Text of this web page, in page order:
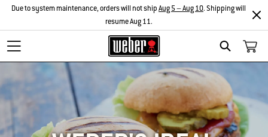
SEARCH
Due to system maintenance, orders will not shipAug 5 – Aug 10. Shipping will
resume Aug 11.